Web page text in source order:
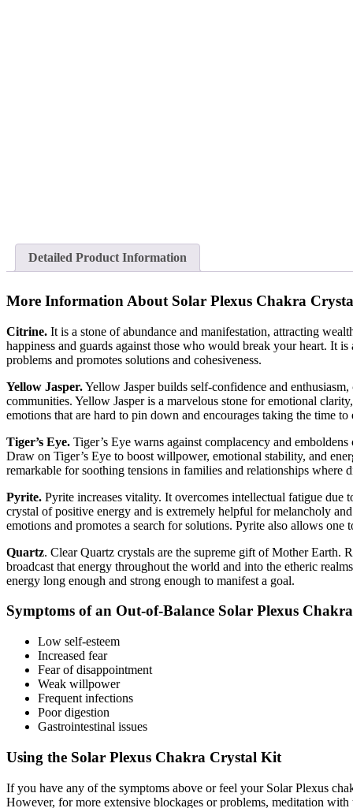
Detailed Product Information
More Information About Solar Plexus Chakra
Citrine. It is a stone of abundance and manifestation, attracting
happiness and guards against those who would break your heart. It
problems and promotes solutions and cohesiveness.
Yellow Jasper.Yellow Jasper builds self-confidence and
communities. Yellow Jasper is a marvelous stone for emotional
emotions that are hard to pin down and encourages taking the time
Tiger’s Eye. Tiger’s Eye warns against complacency and
Draw on Tiger’s Eye to boost willpower, emotional stability, and
remarkable for soothing tensions in families and relationships where
Pyrite. Pyrite increases vitality. It overcomes intellectual fatigue
crystal of positive energy and is extremely helpful for melancholy
emotions and promotes a search for solutions. Pyrite also allows
Quartz. Clear Quartz crystals are the supreme gift of Mother Earth.
broadcast that energy throughout the world and into the etheric
energy long enough and strong enough to manifest a goal.
Symptoms of an Out-of-Balance Solar Plexus Chakra
Low self-esteem
Increased fear
Fear of disappointment
Weak willpower
Frequent infections
Poor digestion
Gastrointestinal issues
Using the Solar Plexus Chakra Crystal Kit
If you have any of the symptoms above or feel your Solar Plexus
However, for more extensive blockages or problems, meditation